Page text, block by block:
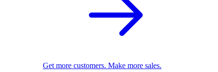
Get more customers. Make more sales.